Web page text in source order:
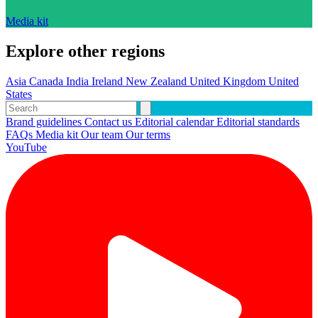
Media kit
Explore other regions
Asia Canada India Ireland New Zealand United Kingdom United
States
Brand guidelines Contact us Editorial calendarEditorial standards
FAQs Media kit Our team Our terms
YouTube